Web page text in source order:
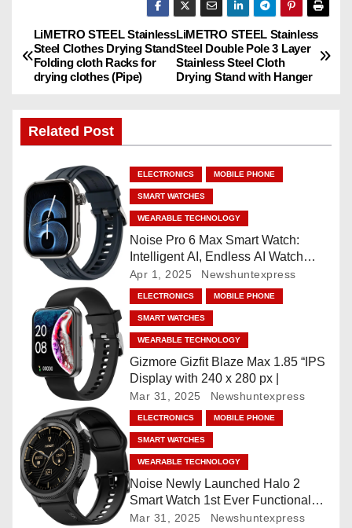
P
o
t
n
a
v
g
a
o
n
LiMETRO STEEL Stainless
Steel Double Pole 3 Layer
Stainless Steel Cloth
Drying Stand with Hanger
LiMETRO STEEL Stainless
Steel Clothes Drying Stand
Folding cloth Racks for
drying clothes (Pipe)
Related Post
ELECTRONICS MOBILE PHONE
SMART WATCHES
WEARABLE TECHNOLOGY
Noise Pro 6 Max Smart Watch:
Intelligent AI, Endless AI Watch
Faces, AI Companion, 1.96
”AMOLED, Stainless Steel Build,
Built-in GPS, 5 ATM, En2
Processor, For iOS & Android
Apr 1, 2025 Newshuntexpress
ELECTRONICS MOBILE PHONE
SMART WATCHES
WEARABLE TECHNOLOGY
Gizmore Gizfit Blaze Max 1.85 “IPS
Display with 240 x 280 px |
Mar 31, 2025 Newshuntexpress
ELECTRONICS MOBILE PHONE
SMART WATCHES
WEARABLE TECHNOLOGY
Noise Newly Launched Halo 2
Smart Watch 1st Ever Functional
Rotating Dial (Axe-Cut Bezel), 1.43
Mar 31, 2025 Newshuntexpress